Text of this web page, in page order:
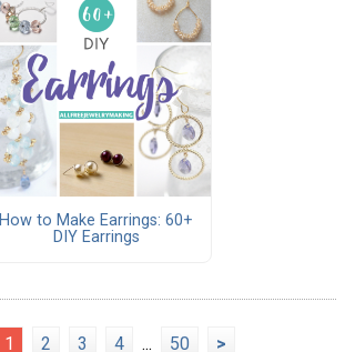
How to Make Earrings: 60+
DIY Earrings
1 2 3 4 ... 50 >